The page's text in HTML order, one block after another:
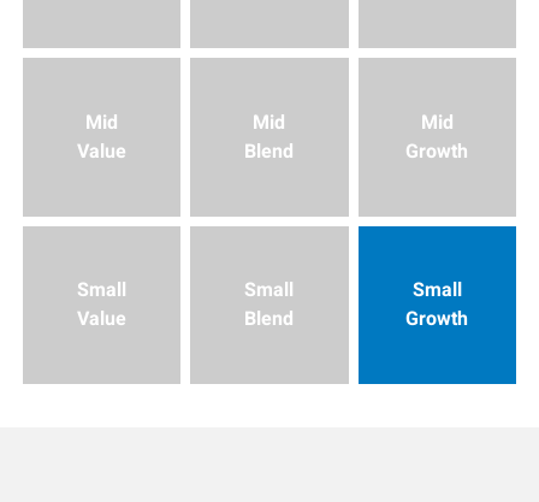
Mid
Value
Mid
Blend
Mid
Growth
Small
Value
Small
Blend
Small
Growth